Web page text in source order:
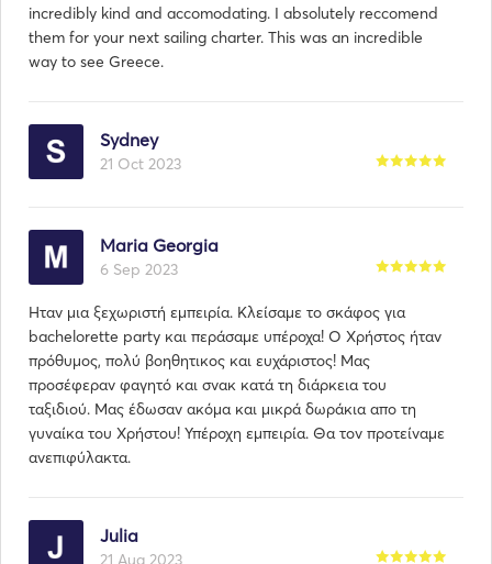
incredibly kind and accomodating. I absolutely reccomend
them for your next sailing charter. This was an incredible
way to see Greece.
Sydney
21 Oct 2023
Maria Georgia
6 Sep 2023
Ηταν μια ξεχωριστή εμπειρία. Κλείσαμε το σκάφος για
bachelorette party και περάσαμε υπέροχα! Ο Χρήστος ήταν
πρόθυμος, πολύ βοηθητικος και ευχάριστος! Μας
προσέφεραν φαγητό και σνακ κατά τη διάρκεια του
ταξιδιού. Μας έδωσαν ακόμα και μικρά δωράκια απο τη
γυναίκα του Χρήστου! Υπέροχη εμπειρία. Θα τον προτείναμε
ανεπιφύλακτα.
Julia
21 Aug 2023